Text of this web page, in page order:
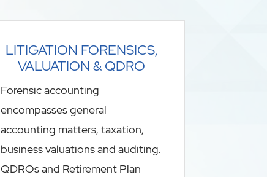
LITIGATION FORENSICS,
VALUATION & QDRO
Forensic accounting
encompasses general
accounting matters, taxation,
business valuations and auditing.
QDROs and Retirement Plan